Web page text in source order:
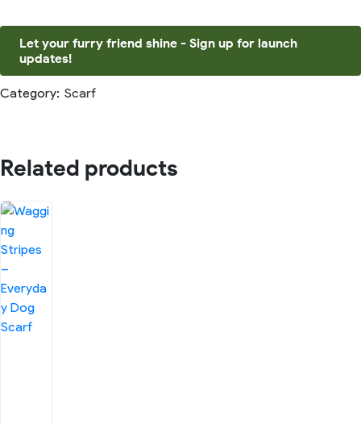
Let your furry friend shine - Sign up for launch
updates!
Category: Scarf
Related products